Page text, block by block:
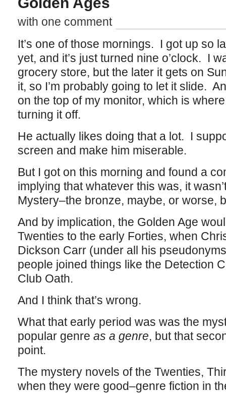
with one comment
It’s one of those mornings. I got up so
yet, and it’s just turned nine o’clock. I
grocery store, but the later it gets on
it, so I’m probably going to let it slide.
on the top of my monitor, which is
turning it off.
He actually likes doing that a lot. I
screen and make him miserable.
But I got on this morning and found a
implying that whatever this was, it
Mystery–the bronze, maybe, or worse,
And by implication, the Golden Age
Twenties to the early Forties, when
Dickson Carr (under all his
people joined things like the Detection
Club Oath.
And I think that’s wrong.
What that early period was was the
popular genre as a genre, but that
point.
The mystery novels of the Twenties,
when they were good–genre fiction in